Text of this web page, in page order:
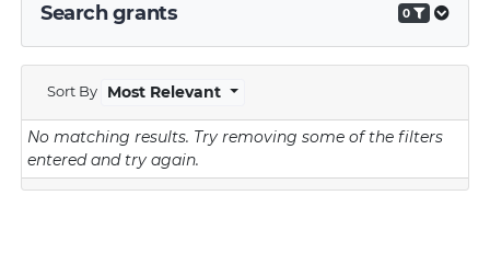
Search grants
0
Sort By Most Relevant
No matching results. Try removing some of the filters
entered and try again.